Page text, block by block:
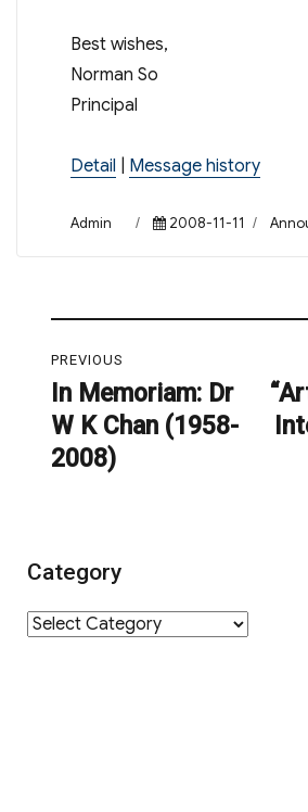
Best wishes,
Norman So
Principal
Detail Message history
Author
Admin
Posted
2008-11-11
navigation
PREVIOUS
Previous
post:
In Memoriam: Dr
W K Chan (1958-
2008)
Next
Category
Category